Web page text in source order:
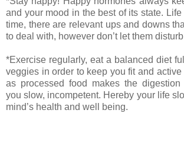
and your mood in the best of its state.
time, there are relevant ups and downs
to deal with, however don’t let them
*Exercise regularly, eat a balanced diet
veggies in order to keep you fit and active
as processed food makes the digestion
you slow, incompetent. Hereby your life
mind’s health and well being.